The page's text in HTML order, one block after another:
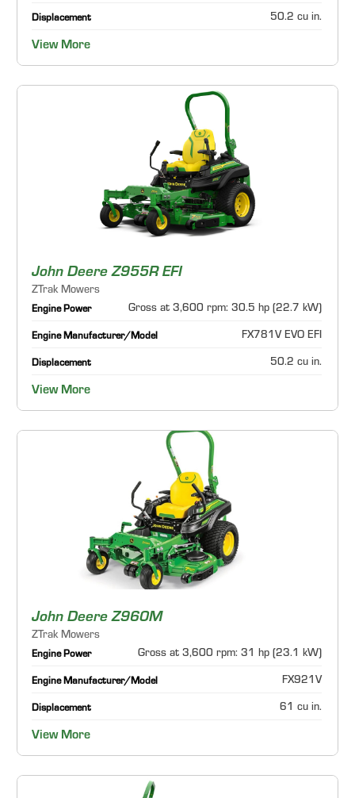
Displacement 50.2 cu in.
View More
John Deere Z955R EFI
ZTrak Mowers
Engine Power Gross at 3,600 rpm: 30.5 hp (22.7 kW)
Engine Manufacturer/Model FX781V EVO EFI
Displacement 50.2 cu in.
View More
John Deere Z960M
ZTrak Mowers
Engine Power Gross at 3,600 rpm: 31 hp (23.1 kW)
Engine Manufacturer/Model FX921V
Displacement 61 cu in.
View More